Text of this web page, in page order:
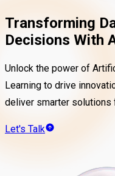
Transforming
Decisions With
Unlock the power of
Learning to drive
deliver smarter
Let's Talk